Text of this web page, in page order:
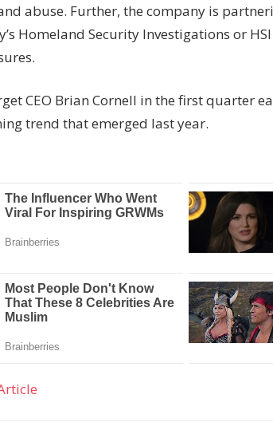
abuse. Further, the company is
Homeland Security Investigations or
CEO Brian Cornell in the first quarter
trend that emerged last year.